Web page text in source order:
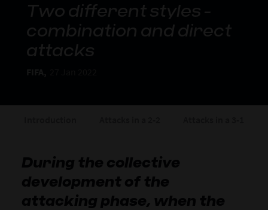
Two different styles -
combination and direct
attacks
During the collective
development of the
attacking phase, when the